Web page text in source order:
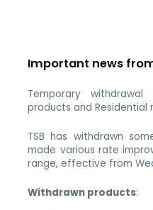
Important news
Temporary
products and Residential
TSB has withdrawn
made various rate
range, effective from
Withdrawn products: